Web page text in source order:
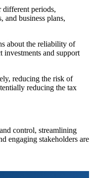
different periods,
and business plans,
about the reliability of
investments and support
reducing the risk of
reducing the tax
control, streamlining
engaging stakeholders are